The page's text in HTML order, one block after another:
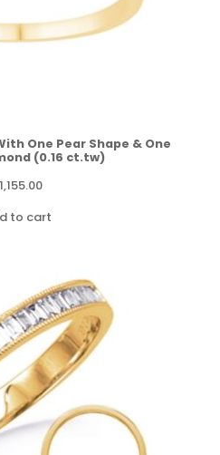
One Pear Shape & One
(0.16 ct.tw)
1,155.00
to cart